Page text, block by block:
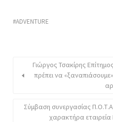
ADVENTURE
Γιώργος Τσακίρης
πρέπει να
Σύμβαση συνεργασίας
χαρακτήρα